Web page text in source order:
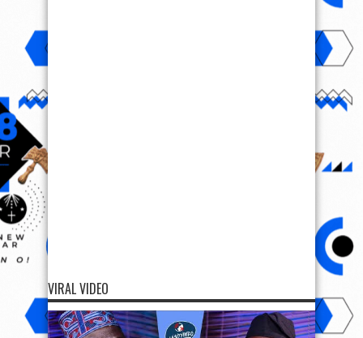
VIRAL VIDEO